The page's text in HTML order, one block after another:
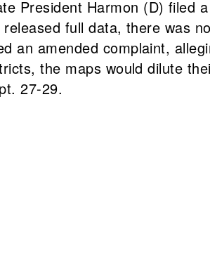
President Harmon (D) filed
full data, there was
an amended complaint,
the maps would dilute
27-29.